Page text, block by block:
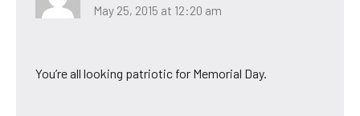
May 25, 2015 at 12:20 am
You’re all looking patriotic for Memorial Day.